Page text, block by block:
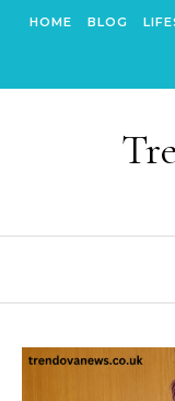
HOME BLOG